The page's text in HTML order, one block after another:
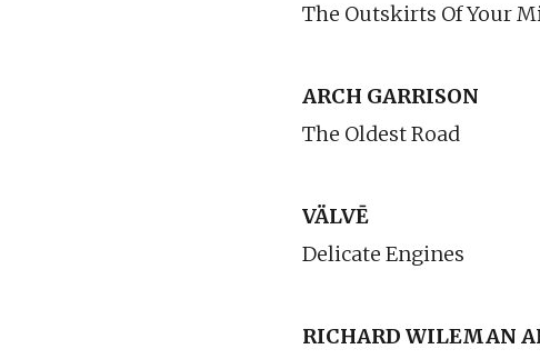
The Outskirts Of Your
ARCH GARRISON
The Oldest Road
VÄLVĒ
Delicate Engines
RICHARD WILEMAN